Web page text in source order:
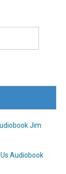
Jim
Audiobook